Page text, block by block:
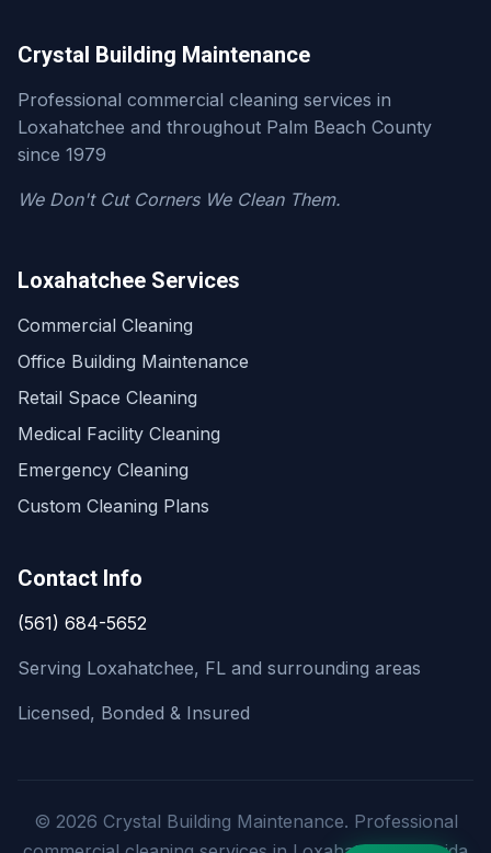
Crystal Building Maintenance
Professional commercial cleaning services in
Loxahatchee and throughout Palm Beach County
since 1979
We Don't Cut Corners We Clean Them.
Loxahatchee Services
Commercial Cleaning
Office Building Maintenance
Retail Space Cleaning
Medical Facility Cleaning
Emergency Cleaning
Custom Cleaning Plans
Contact Info
(561) 684-5652
Serving Loxahatchee, FL and surrounding areas
Licensed, Bonded & Insured
© 2026 Crystal Building Maintenance. Professional